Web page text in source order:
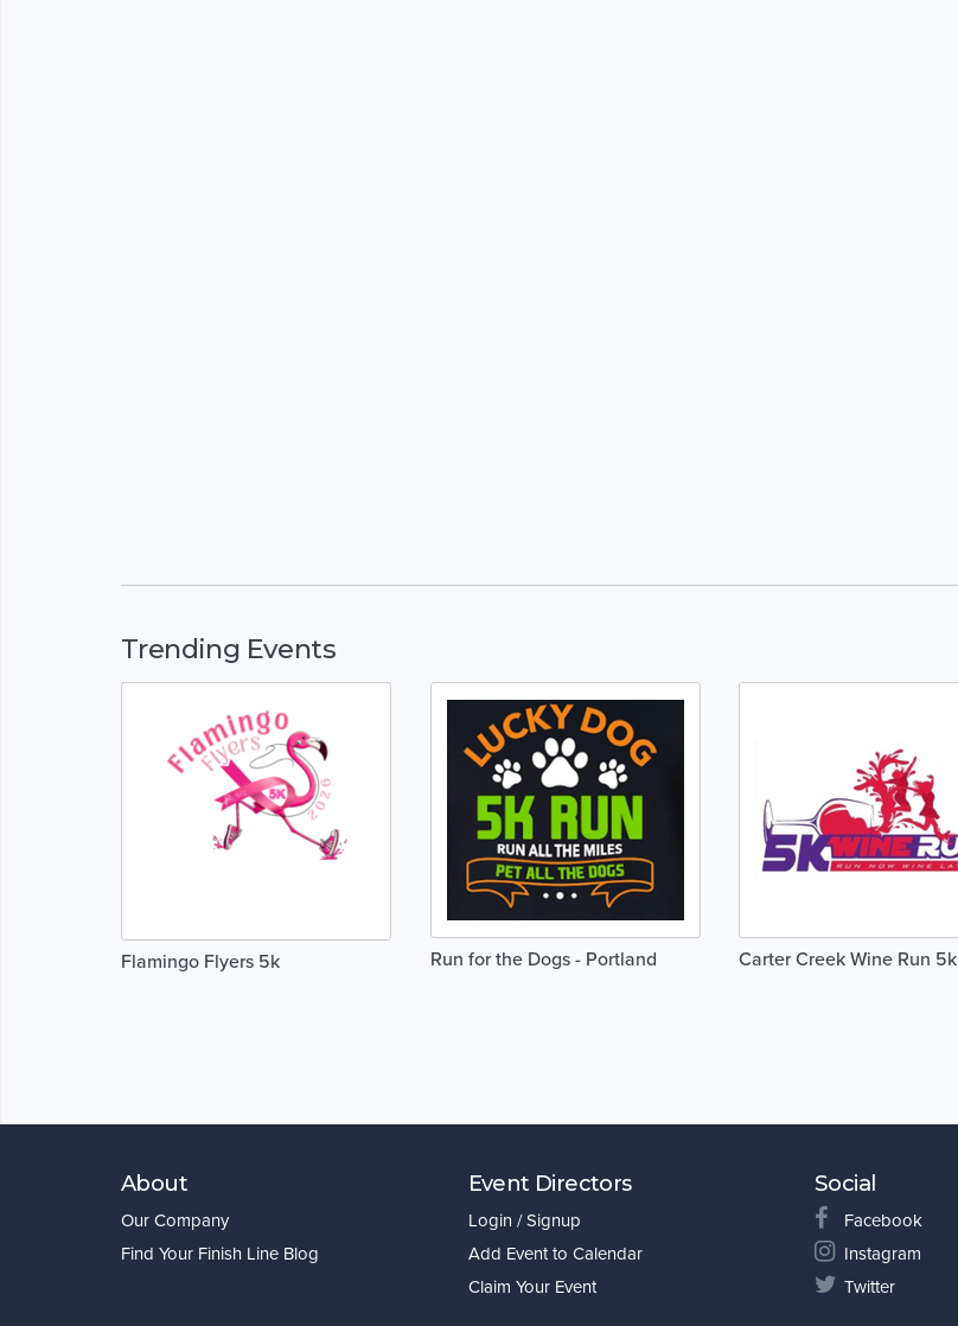
Trending Events
Flamingo Flyers 5k Run for the Dogs - Portland Carter Creek Wine Run 5k
About
Our Company
Find Your Finish Line Blog
Event Directors
Login / Signup
Add Event to Calendar
Claim Your Event
Social
Facebook
Instagram
Twitter